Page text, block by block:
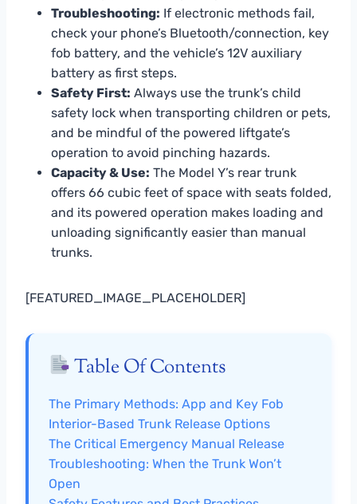
Troubleshooting: If electronic methods fail,
check your phone’s Bluetooth/connection, key
fob battery, and the vehicle’s 12V auxiliary
battery as first steps.
Safety First: Always use the trunk’s child
safety lock when transporting children or pets,
and be mindful of the powered liftgate’s
operation to avoid pinching hazards.
Capacity & Use: The Model Y’s rear trunk
offers 66 cubic feet of space with seats folded,
and its powered operation makes loading and
unloading significantly easier than manual
trunks.
[FEATURED_IMAGE_PLACEHOLDER]
Table Of Contents
The Primary Methods: App and Key Fob
Interior-Based Trunk Release Options
The Critical Emergency Manual Release
Troubleshooting: When the Trunk Won’t
Open